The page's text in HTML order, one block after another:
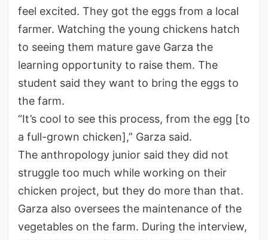
feel excited. They got the eggs from a local
farmer. Watching the young chickens hatch
to seeing them mature gave Garza the
learning opportunity to raise them. The
student said they want to bring the eggs to
the farm.
“It’s cool to see this process, from the egg [to
a full-grown chicken],” Garza said.
The anthropology junior said they did not
struggle too much while working on their
chicken project, but they do more than that.
Garza also oversees the maintenance of the
vegetables on the farm. During the interview,